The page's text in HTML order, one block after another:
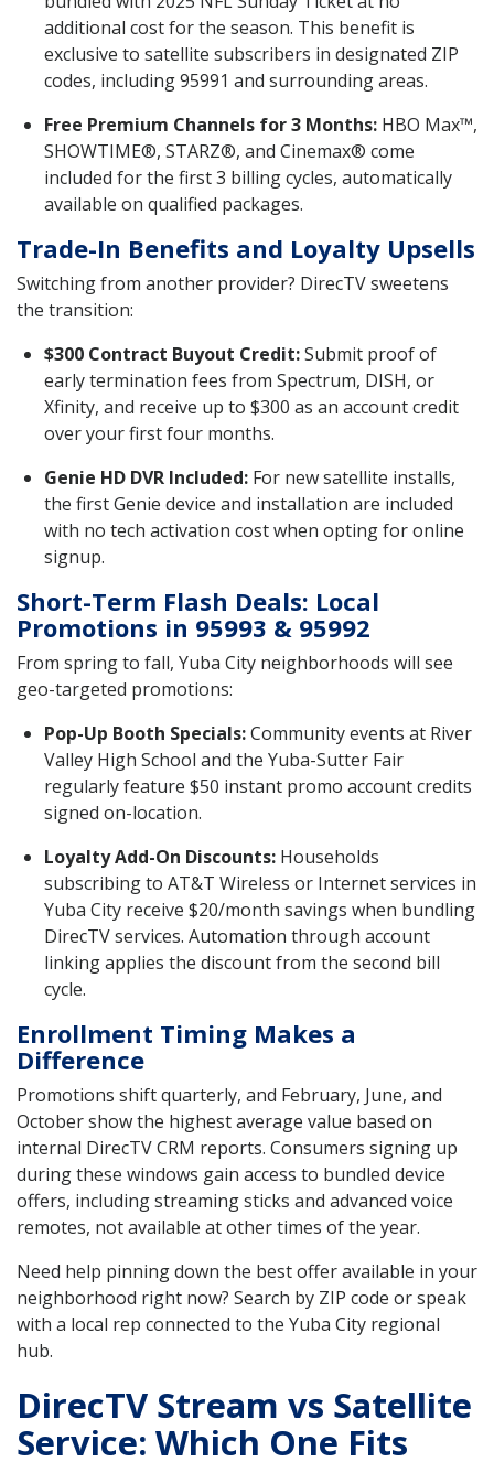
additional cost for the season. This benefit is
exclusive to satellite subscribers in designated ZIP
codes, including 95991 and surrounding areas.
Free Premium Channels for 3 Months: HBO Max™,
SHOWTIME®, STARZ®, and Cinemax® come
included for the first 3 billing cycles, automatically
available on qualified packages.
Trade-In Benefits and Loyalty Upsells
Switching from another provider? DirecTV sweetens
the transition:
$300 Contract Buyout Credit:Submit proof of
early termination fees from Spectrum, DISH, or
Xfinity, and receive up to $300 as an account credit
over your first four months.
Genie HD DVR Included: For new satellite installs,
the first Genie device and installation are included
with no tech activation cost when opting for online
signup.
Short-Term Flash Deals: Local
Promotions in 95993 & 95992
From spring to fall, Yuba City neighborhoods will see
geo-targeted promotions:
Pop-Up Booth Specials:Community events at River
Valley High School and the Yuba-Sutter Fair
regularly feature $50 instant promo account credits
signed on-location.
Loyalty Add-On Discounts: Households
subscribing to AT&T Wireless or Internet services in
Yuba City receive $20/month savings when bundling
DirecTV services. Automation through account
linking applies the discount from the second bill
cycle.
Enrollment Timing Makes a
Difference
Promotions shift quarterly, and February, June, and
October show the highest average value based on
internal DirecTV CRM reports. Consumers signing up
during these windows gain access to bundled device
offers, including streaming sticks and advanced voice
remotes, not available at other times of the year.
Need help pinning down the best offer available in your
neighborhood right now? Search by ZIP code or speak
with a local rep connected to the Yuba City regional
hub.
DirecTV Stream vs Satellite
Service: Which One Fits